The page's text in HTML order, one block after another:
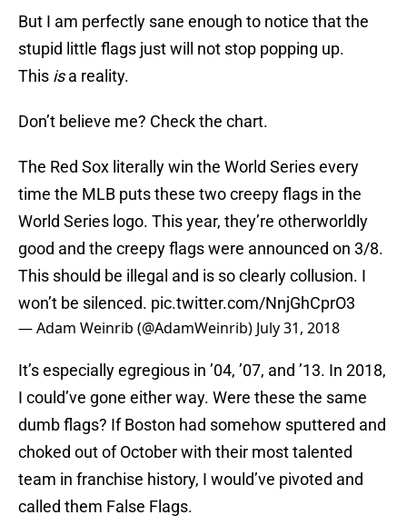
But I am perfectly sane enough to notice that the
stupid little flags just will not stop popping up.
This isa reality.
Don’t believe me? Check the chart.
The Red Sox literally win the World Series every
time the MLB puts these two creepy flags in the
World Series logo. This year, they’re otherworldly
good and the creepy flags were announced on 3/8.
This should be illegal and is so clearly collusion. I
won’t be silenced. pic.twitter.com/NnjGhCprO3
— Adam Weinrib (@AdamWeinrib) July 31, 2018
It’s especially egregious in ’04, ’07, and ’13. In 2018,
I could’ve gone either way. Were these the same
dumb flags? If Boston had somehow sputtered and
choked out of October with their most talented
team in franchise history, I would’ve pivoted and
called them False Flags.